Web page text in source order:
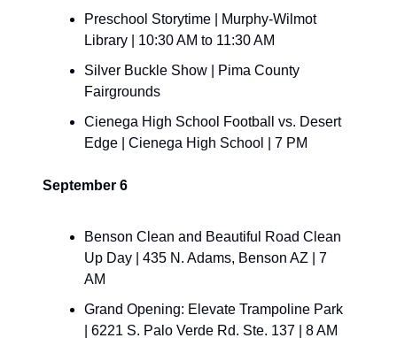
Preschool Storytime | Murphy-Wilmot
Library | 10:30 AM to 11:30 AM
​Silver Buckle Show | Pima County
Fairgrounds
Cienega High School Football vs. Desert
Edge | Cienega High School | 7 PM
September 6
​Benson Clean and Beautiful Road Clean
Up Day | 435 N. Adams, Benson AZ | 7
AM
​Grand Opening: Elevate Trampoline Park
| 6221 S. Palo Verde Rd. Ste. 137 | 8 AM